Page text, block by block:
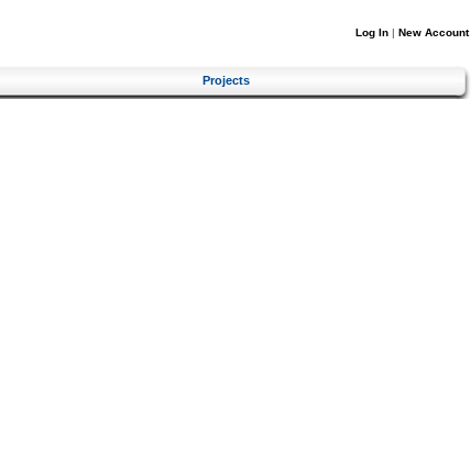
Log In | New Account
Projects